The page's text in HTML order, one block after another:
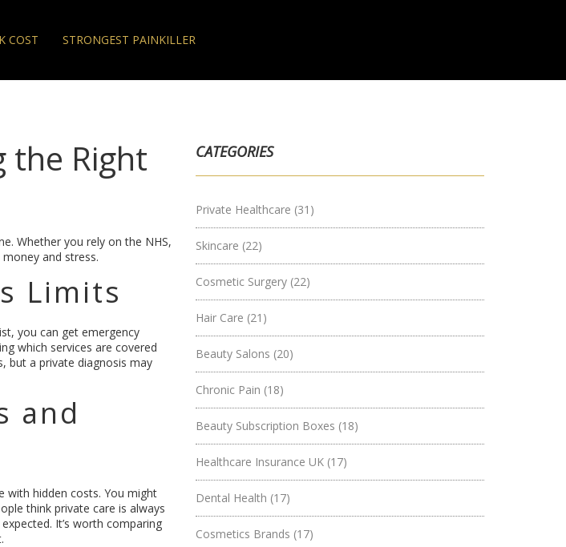
COST STRONGEST PAINKILLER
the Right
Whether you rely on the NHS,
and stress.
Limits
you can get emergency
which services are covered
but a private diagnosis may
and
with hidden costs. You might
think private care is always
It’s worth comparing
CATEGORIES
Private Healthcare (31)
Skincare (22)
Cosmetic Surgery (22)
Hair Care (21)
Beauty Salons (20)
Chronic Pain (18)
Beauty Subscription Boxes (18)
Healthcare Insurance UK (17)
Dental Health (17)
Cosmetics Brands (17)